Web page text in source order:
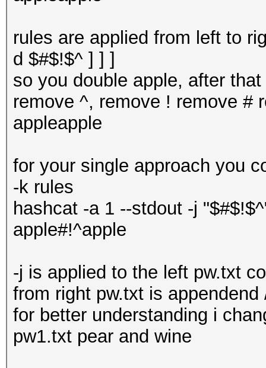
rules are applied from left to
d $#$!$^ ] ] ]
so you double apple, after
remove ^, remove ! remove #
appleapple
for your single approach you
-k rules
hashcat -a 1 --stdout -j
apple#!^apple
-j is applied to the left pw.txt
from right pw.txt is appendend
for better understanding i
pw1.txt pear and wine